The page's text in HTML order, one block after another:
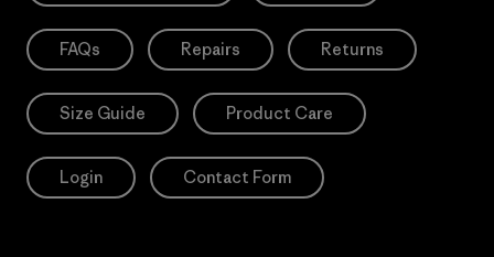
FAQs Repairs Returns
Size Guide Product Care
Login Contact Form